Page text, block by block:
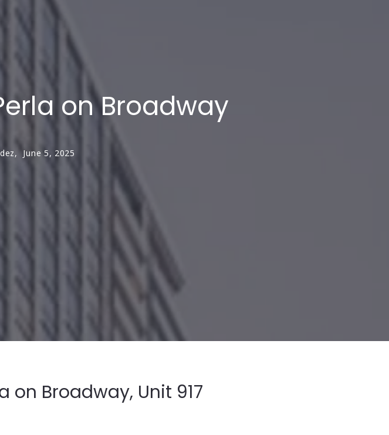
on Broadway
June 5, 2025
on Broadway, Unit 917